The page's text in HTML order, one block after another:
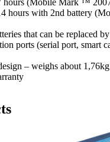
hours (Mobile Mark ™
hours with 2nd battery
that can be replaced
ports (serial port, smart
– weighs about 1,76kg